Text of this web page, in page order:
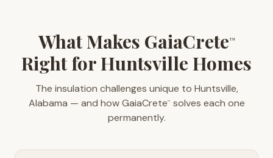
What Makes GaiaCrete™
Right for Huntsville Homes
The insulation challenges unique to Huntsville,
Alabama — and how GaiaCrete™
solves each one
permanently.